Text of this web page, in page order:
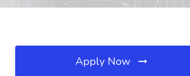
Apply Now